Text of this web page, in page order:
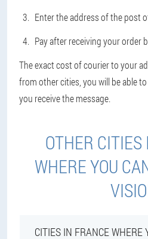
Enter the address of the post
Pay after receiving your order
The exact cost of courier to your
from other cities, you will be able
you receive the message.
OTHER
WHERE YOU
CITIES IN FRANCE WHERE